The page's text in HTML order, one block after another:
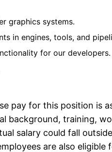
graphics systems.
in engines, tools, and
for our developers.
pay for this position is
background, training,
salary could fall
are also eligible